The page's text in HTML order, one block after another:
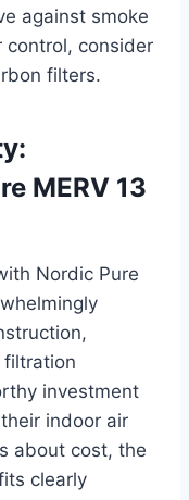
against smoke
control, consider
filters.
MERV 13
Nordic Pure
filtration
investment
indoor air
about cost, the
clearly